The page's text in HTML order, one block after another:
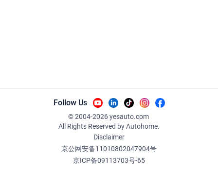
Follow Us
© 2004-2026yesauto.com
All Rights Reserved by Autohome.
Disclaimer
京公网安备11010802047904号
京ICP备09113703号-65